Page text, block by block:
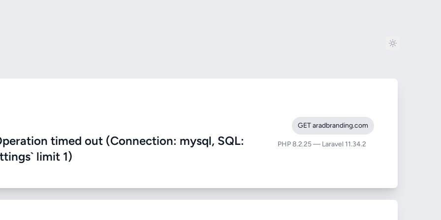
timed out (Connection: mysql, SQL:
limit 1)
GET aradbranding.com
PHP 8.2.25 — Laravel 11.34.2